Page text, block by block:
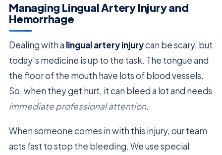
Managing Lingual Artery Injury and
Hemorrhage
Dealing with a lingual artery injurycan be scary, but
today’s medicine is up to the task. The tongue and
the floor of the mouth have lots of blood vessels.
So, when they get hurt, it can bleed a lot and needs
immediate professional attention.
When someone comes in with this injury, our team
acts fast to stop the bleeding. We use special